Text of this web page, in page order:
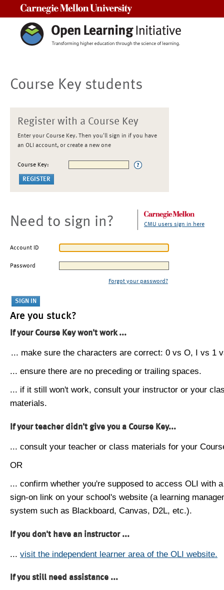
Course Key students
Register with a Course Key
Enter your Course Key. Then you'll sign in if you have
an OLI account, or create a new one
Course Key:
Need to sign in? CMU users sign in here
Account ID
Password
Forgot your password?
Are you stuck?
If your Course Key won't work ...
... make sure the characters are correct: 0 vs O, I vs 1
... ensure there are no preceding or trailing spaces.
... if it still won't work, consult your instructor or your
materials.
If your teacher didn't give you a Course Key...
... consult your teacher or class materials for your
OR
... confirm whether you're supposed to access OLI with
sign-on link on your school's website (a learning
system such as Blackboard, Canvas, D2L, etc.).
If you don't have an instructor ...
... visit the independent learner area of the OLI website.
If you still need assistance ...